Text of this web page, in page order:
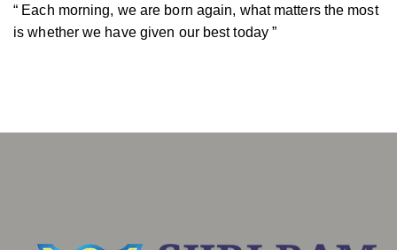
“ Each morning, we are born again, what matters the most
is whether we have given our best today ”